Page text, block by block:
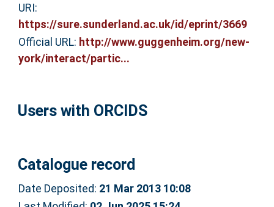
URI:
https://sure.sunderland.ac.uk/id/eprint/3669
Official URL: http://www.guggenheim.org/new-
york/interact/partic...
Users with ORCIDS
Catalogue record
Date Deposited: 21 Mar 2013 10:08